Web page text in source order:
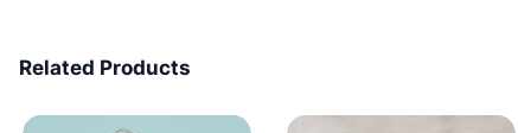
Related Products